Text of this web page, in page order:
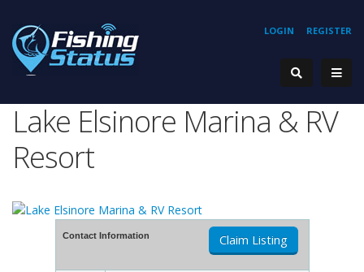
REGISTER
LOGIN
Lake Elsinore Marina & RV
Resort
Contact Information Claim Listing